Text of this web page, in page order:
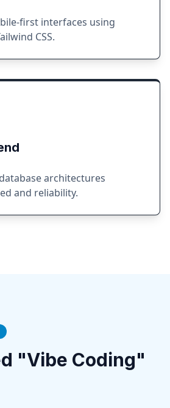
first interfaces using
CSS.
architectures
and reliability.
"Vibe Coding"